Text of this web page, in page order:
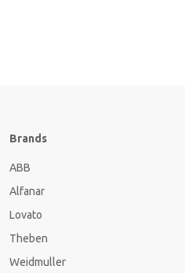
Brands
ABB
Alfanar
Lovato
Theben
Weidmuller